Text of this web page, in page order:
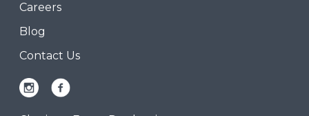
Careers
Blog
Contact Us